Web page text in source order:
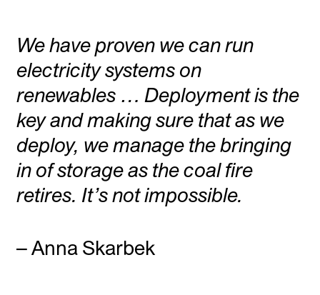
We have proven we can run
electricity systems on
renewables … Deployment is the
key and making sure that as we
deploy, we manage the bringing
in of storage as the coal fire
retires. It’s not impossible.
– Anna Skarbek